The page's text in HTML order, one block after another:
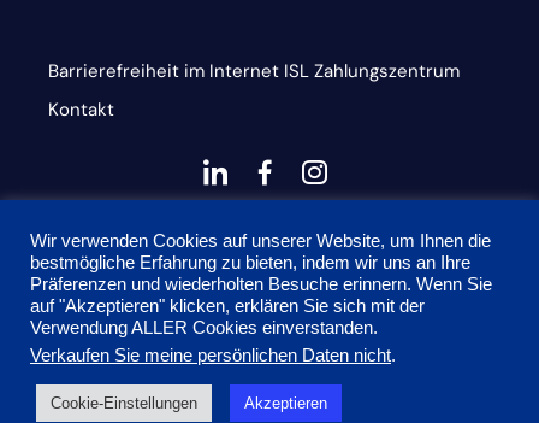
Barrierefreiheit im Internet ISL Zahlungszentrum
Kontakt
dashicons-
linkedin
dashicons-
facebook-
alt
instagram
This site is protected by reCAPTCHA and the Google
Privacy Policy and Terms of Service apply
Entworfen von
TinyFrog Technologien.
Wir verwenden Cookies auf unserer Website, um Ihnen die
bestmögliche Erfahrung zu bieten, indem wir uns an Ihre
Präferenzen und wiederholten Besuche erinnern. Wenn Sie
auf "Akzeptieren" klicken, erklären Sie sich mit der
Verwendung ALLER Cookies einverstanden.
Verkaufen Sie meine persönlichen Daten nicht.
Cookie-Einstellungen Akzeptieren